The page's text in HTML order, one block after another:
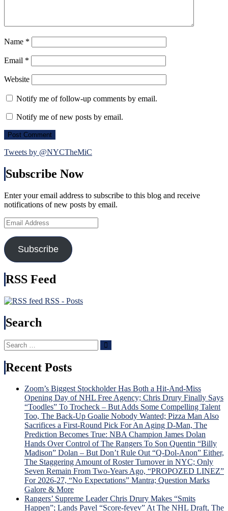
Name *
Email *
Website
Notify me of follow-up comments by email.
Notify me of new posts by email.
Tweets by @NYCTheMiC
Subscribe Now
Enter your email address to subscribe to this blog and receive
notifications of new posts by email.
Email
Address
Subscribe
RSS Feed
RSS - Posts
Search
Search
for:
Search
Recent Posts
Zoom’s Biggest Stockholder Has Both a Hit-And-Miss
Opening Day of NHL Free Agency; Chris Drury Finally Says
“Toodles” To Trocheck – But Adds Some Compelling Talent
Too, The Back-Up Goalie Nobody Wanted; Pizza Man Also
Sacrifices a First-Round Pick For An Aging D-Man, The
Prediction Becomes True: NBA Champion James Dolan
Hands Over Control of The Rangers To Son Quentin “Billy
Madison” Dolan – But Don’t Rule Out “Q-Dol-Anon” Either,
The Staggering Amount of Roster Turnover in NYC; Only
Seven Remain From Two-Years Ago, “PROPOZED LINEZ”
For 2026-27, “No Expectations” Mantra; Question Marks
Galore & More
Rangers’ Supreme Leader Chris Drury Makes “Smits
Happen”; Lands Pavel “Score-feyev” At The NHL Draft, The